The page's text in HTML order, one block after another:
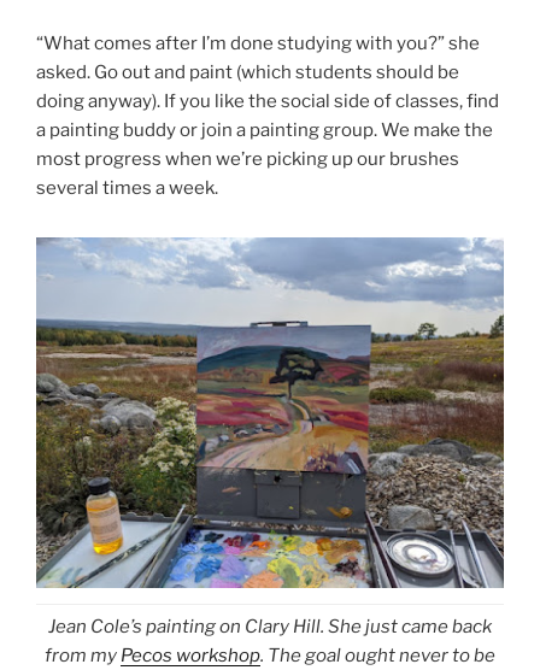
“What comes after I’m done studying with you?” she
asked. Go out and paint (which students should be
doing anyway). If you like the social side of classes, find
a painting buddy or join a painting group. We make the
most progress when we’re picking up our brushes
several times a week.
Jean Cole’s painting on Clary Hill. She just came back
from my Pecos workshop. The goal ought never to be